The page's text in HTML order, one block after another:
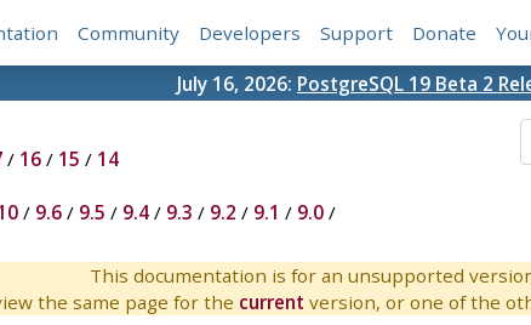
Community Developers Support Donate
July 16, 2026: PostgreSQL 19 Beta 2
/ 16/ 15 / 14
/ 9.6/ 9.5 / 9.4/ 9.3 / 9.2 / 9.1 / 9.0/
This documentation is for an unsupported
the same page for the current version, or one of the